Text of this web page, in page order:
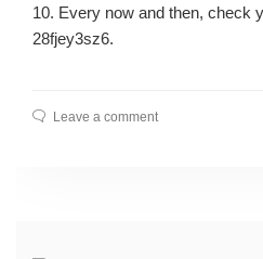
10. Every now and then, check
28fjey3sz6.
Leave a comment